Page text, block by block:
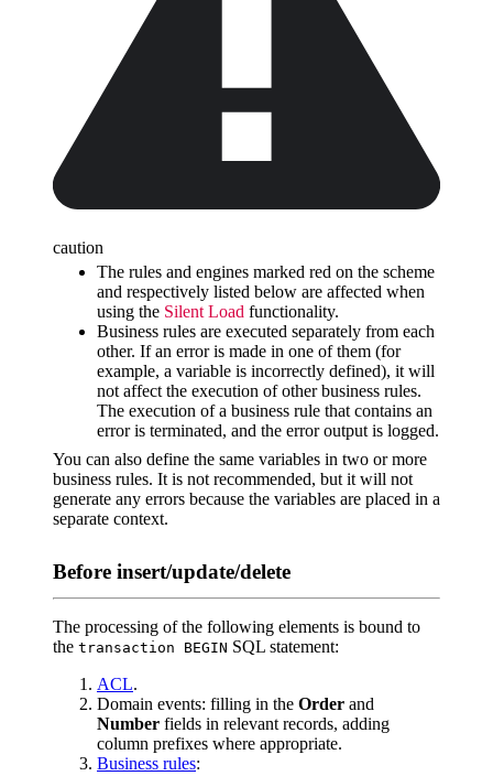
caution
The rules and engines marked red on the scheme
and respectively listed below are affected when
using the Silent Load functionality.
Business rules are executed separately from each
other. If an error is made in one of them (for
example, a variable is incorrectly defined), it will
not affect the execution of other business rules.
The execution of a business rule that contains an
error is terminated, and the error output is logged.
You can also define the same variables in two or more
business rules. It is not recommended, but it will not
generate any errors because the variables are placed in a
separate context.
Before insert/update/delete
The processing of the following elements is bound to
the transaction BEGIN SQL statement:
ACL.
Domain events: filling in the Order and
Number fields in relevant records, adding
column prefixes where appropriate.
Business rules: